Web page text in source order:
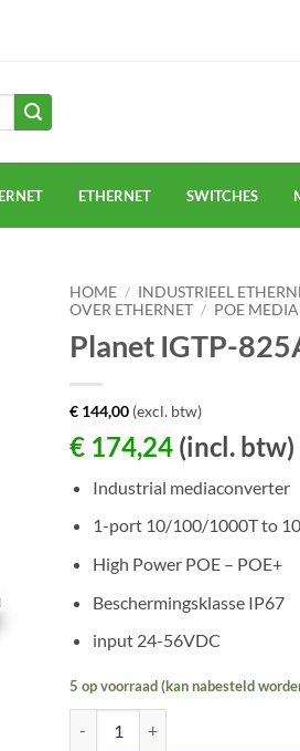
ETHERNET SWITCHES
HOME / INDUSTRIEEL
OVER ETHERNET / POE
Planet IGTP-
€ 144,00 (excl. btw)
€ 174,24 (incl. btw)
Industrial mediaconverter
1-port 10/100/1000T to
High Power POE – POE+
Beschermingsklasse IP67
input 24-56VDC
5 op voorraad (kan nabesteld